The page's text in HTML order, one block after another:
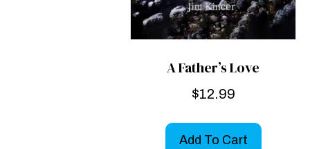
A Father’s Love
$12.99
Add To Cart